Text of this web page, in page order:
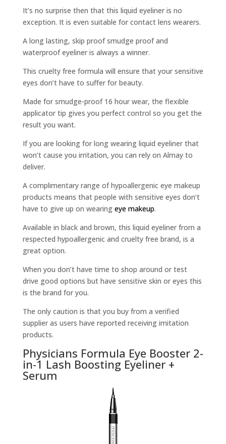
It’s no surprise then that this liquid eyeliner is no
exception. It is even suitable for contact lens wearers.
A long lasting, skip proof smudge proof and
waterproof eyeliner is always a winner.
This cruelty free formula will ensure that your sensitive
eyes don’t have to suffer for beauty.
Made for smudge-proof 16 hour wear, the flexible
applicator tip gives you perfect control so you get the
result you want.
If you are looking for long wearing liquid eyeliner that
won’t cause you irritation, you can rely on Almay to
deliver.
A complimentary range of hypoallergenic eye makeup
products means that people with sensitive eyes don’t
have to give up on wearing eye makeup.
Available in black and brown, this liquid eyeliner from a
respected hypoallergenic and cruelty free brand, is a
great option.
When you don’t have time to shop around or test
drive good options but have sensitive skin or eyes this
is the brand for you.
The only caution is that you buy from a verified
supplier as users have reported receiving imitation
products.
Physicians Formula Eye Booster 2-
in-1 Lash Boosting Eyeliner +
Serum